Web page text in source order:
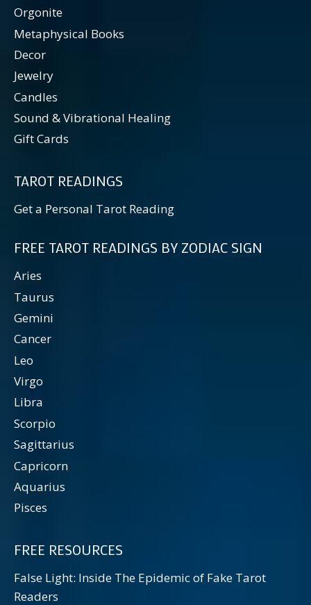
Orgonite
Metaphysical Books
Decor
Jewelry
Candles
Sound & Vibrational Healing
Gift Cards
TAROT READINGS
Get a Personal Tarot Reading
FREE TAROT READINGS BY ZODIAC SIGN
Aries
Taurus
Gemini
Cancer
Leo
Virgo
Libra
Scorpio
Sagittarius
Capricorn
Aquarius
Pisces
FREE RESOURCES
False Light: Inside The Epidemic of Fake Tarot
Readers